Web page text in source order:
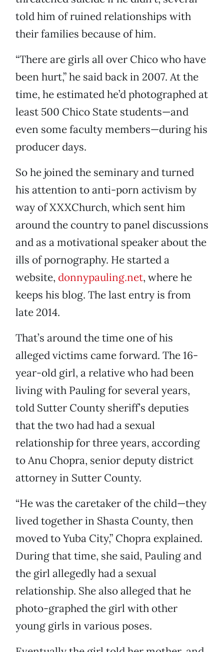
told him of ruined relationships with
their families because of him.
“There are girls all over Chico who have
been hurt,” he said back in 2007. At the
time, he estimated he’d photographed at
least 500 Chico State students—and
even some faculty members—during his
producer days.
So he joined the seminary and turned
his attention to anti-porn activism by
way of XXXChurch, which sent him
around the country to panel discussions
and as a motivational speaker about the
ills of pornography. He started a
website, donnypauling.net, where he
keeps his blog. The last entry is from
late 2014.
That’s around the time one of his
alleged victims came forward. The 16-
year-old girl, a relative who had been
living with Pauling for several years,
told Sutter County sheriff’s deputies
that the two had had a sexual
relationship for three years, according
to Anu Chopra, senior deputy district
attorney in Sutter County.
“He was the caretaker of the child—they
lived together in Shasta County, then
moved to Yuba City,” Chopra explained.
During that time, she said, Pauling and
the girl allegedly had a sexual
relationship. She also alleged that he
photo-graphed the girl with other
young girls in various poses.